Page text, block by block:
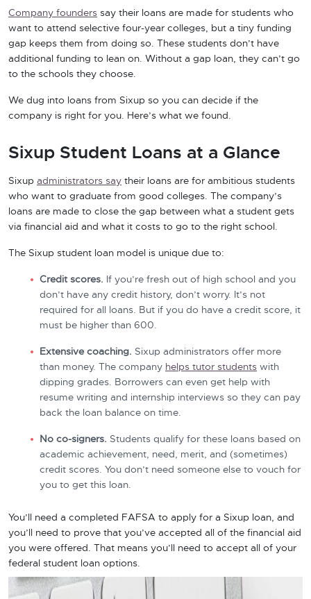
Company founders say their loans are made for students who
want to attend selective four-year colleges, but a tiny funding
gap keeps them from doing so. These students don’t have
additional funding to lean on. Without a gap loan, they can’t go
to the schools they choose.
We dug into loans from Sixup so you can decide if the
company is right for you. Here’s what we found.
Sixup Student Loans at a Glance
Sixup administrators say their loans are for ambitious students
who want to graduate from good colleges. The company’s
loans are made to close the gap between what a student gets
via financial aid and what it costs to go to the right school.
The Sixup student loan model is unique due to:
Credit scores. If you’re fresh out of high school and you
don’t have any credit history, don’t worry. It’s not
required for all loans. But if you do have a credit score, it
must be higher than 600.
Extensive coaching. Sixup administrators offer more
than money. The company helps tutor students with
dipping grades. Borrowers can even get help with
resume writing and internship interviews so they can pay
back the loan balance on time.
No co-signers. Students qualify for these loans based on
academic achievement, need, merit, and (sometimes)
credit scores. You don’t need someone else to vouch for
you to get this loan.
You’ll need a completed FAFSA to apply for a Sixup loan, and
you’ll need to prove that you’ve accepted all of the financial aid
you were offered. That means you’ll need to accept all of your
federal student loan options.